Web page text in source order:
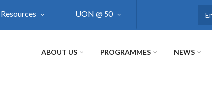
Resources UON @ 50
ABOUT US PROGRAMMES NEWS